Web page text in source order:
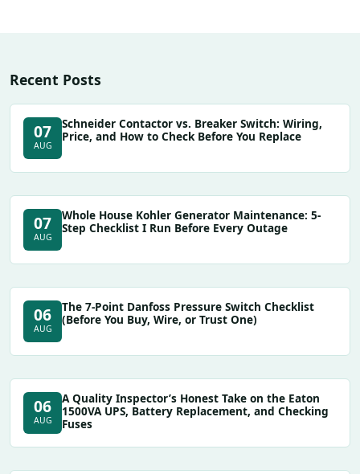
Recent Posts
07
AUG
Schneider Contactor vs. Breaker Switch: Wiring,
Price, and How to Check Before You Replace
07
AUG
Whole House Kohler Generator Maintenance: 5-
Step Checklist I Run Before Every Outage
06
AUG
The 7-Point Danfoss Pressure Switch Checklist
(Before You Buy, Wire, or Trust One)
06
AUG
A Quality Inspector’s Honest Take on the Eaton
1500VA UPS, Battery Replacement, and Checking
Fuses